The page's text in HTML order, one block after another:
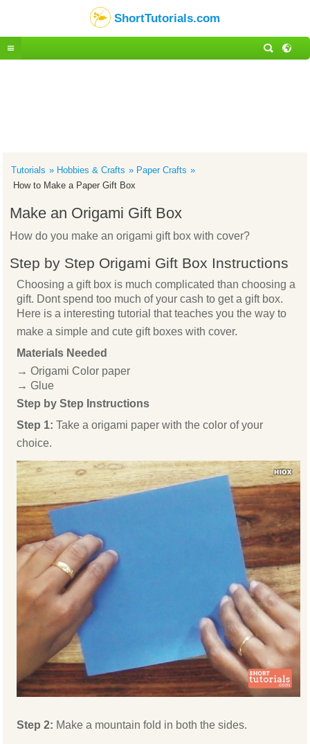
ShortTutorials.com
Tutorials Hobbies & Crafts
Paper Crafts
How to Make a Paper Gift Box
Make an Origami Gift Box
How do you make an origami gift box with cover?
Step by Step Origami Gift Box Instructions
Choosing a gift box is much complicated than choosing a
gift. Dont spend too much of your cash to get a gift box.
Here is a interesting tutorial that teaches you the way to
make a simple and cute gift boxes with cover.
Materials Needed
→ Origami Color paper
→ Glue
Step by Step Instructions
Step 1:Take a origami paper with the color of your
choice.
Step 2: Make a mountain fold in both the sides.